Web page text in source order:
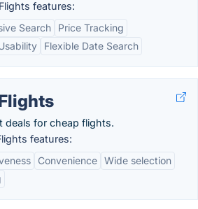
features:
Search
Price Tracking
Flexible Date Search
deals for cheap flights.
features:
Convenience Wide selection